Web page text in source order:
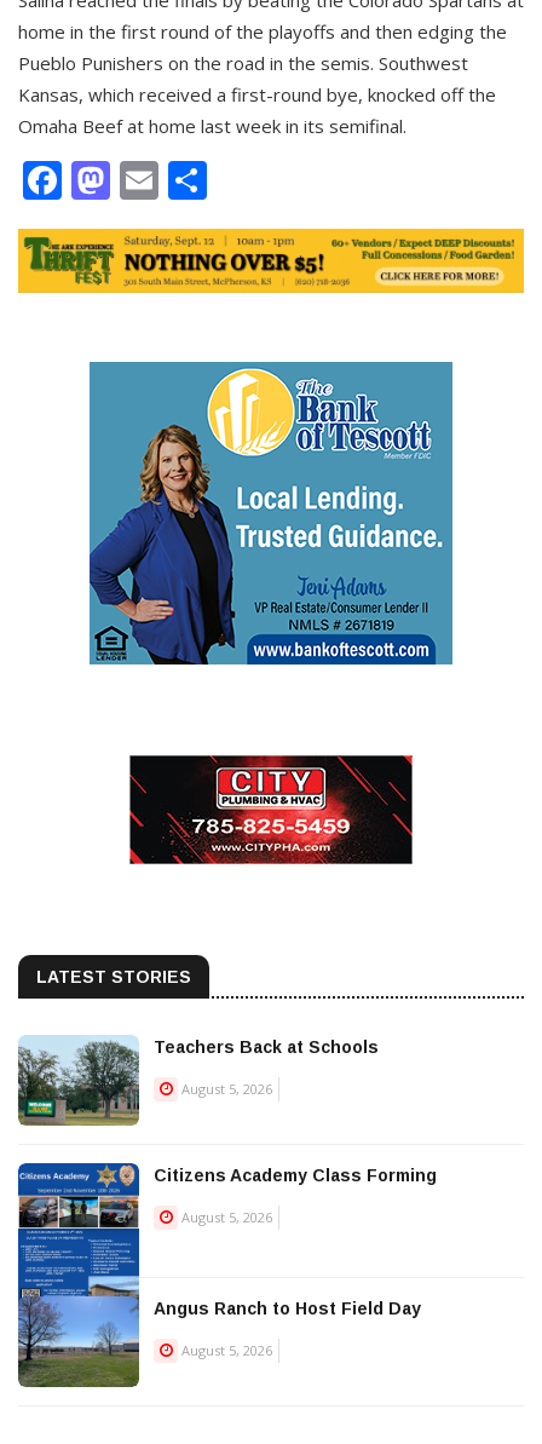
home in the first round of the playoffs and then edging the
Pueblo Punishers on the road in the semis. Southwest
Kansas, which received a first-round bye, knocked off the
Omaha Beef at home last week in its semifinal.
Facebook
Mastodon
Email
LATEST STORIES
Teachers Back at Schools
August 5, 2026
Citizens Academy Class Forming
August 5, 2026
Angus Ranch to Host Field Day
August 5, 2026